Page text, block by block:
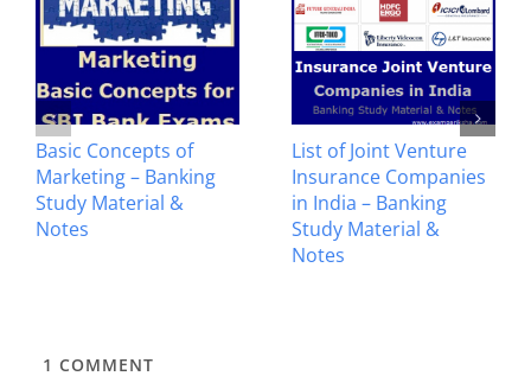
Basic Concepts of
Marketing – Banking
Study Material &
Notes
List of Joint Venture
Insurance Companies
in India – Banking
Study Material &
Notes
1 COMMENT